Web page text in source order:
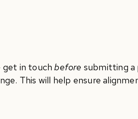
get in touchbefore submitting a
This will help ensure